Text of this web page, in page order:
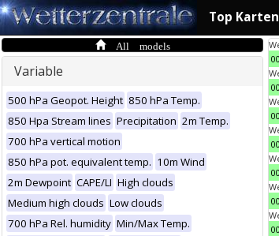
Top Karten
All models
Variable
500 hPa Geopot. Height 850 hPa Temp.
850 Hpa Stream lines Precipitation 2m Temp.
700 hPa vertical motion
850 hPa pot. equivalent temp. 10m Wind
2m Dewpoint CAPE/LI High clouds
Medium high clouds Low clouds
700 hPa Rel. humidity Min/Max Temp.
00
00
00
00
00
00
00